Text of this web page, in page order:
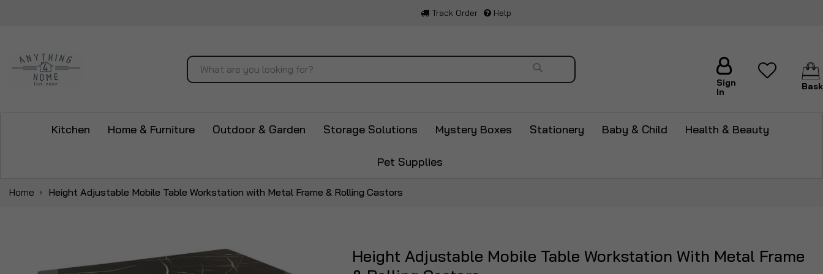
Track Order Help
Search Search
Sign
In
Kitchen Home & Furniture Outdoor & Garden Storage Solutions Mystery Boxes Stationery Baby & Child Health & Beauty
Pet Supplies
Home Height Adjustable Mobile Table Workstation with Metal Frame & Rolling Castors
Height Adjustable Mobile Table Workstation With Metal Frame